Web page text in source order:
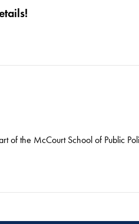
of the McCourt School of Public